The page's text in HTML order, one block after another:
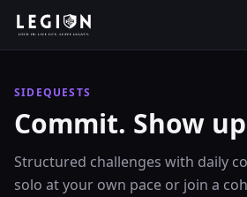
SIDEQUESTS
Commit. Show
Structured challenges with daily
solo at your own pace or join a